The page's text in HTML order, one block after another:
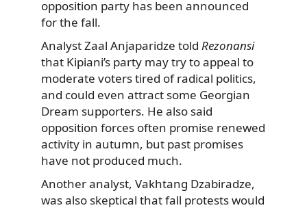
opposition party has been announced
for the fall.
Analyst Zaal Anjaparidze told Rezonansi
that Kipiani’s party may try to appeal to
moderate voters tired of radical politics,
and could even attract some Georgian
Dream supporters. He also said
opposition forces often promise renewed
activity in autumn, but past promises
have not produced much.
Another analyst, Vakhtang Dzabiradze,
was also skeptical that fall protests would